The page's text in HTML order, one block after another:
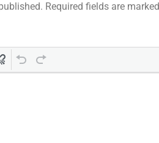
Required fields are marked